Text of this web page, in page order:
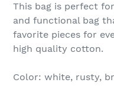
This bag is perfect
and functional bag
favorite pieces for
high quality cotton.
Color: white, rusty,